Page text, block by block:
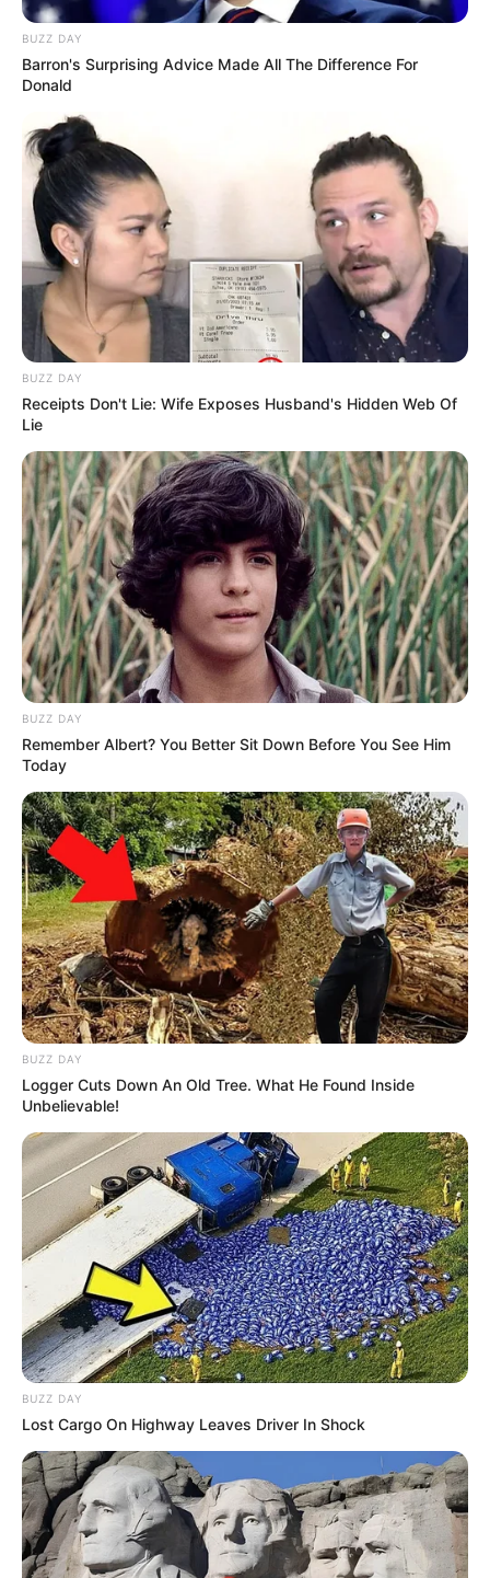
BUZZ DAY
Barron's Surprising Advice Made All The Difference For
Donald
BUZZ DAY
Receipts Don't Lie: Wife Exposes Husband's Hidden Web Of
Lie
BUZZ DAY
Remember Albert? You Better Sit Down Before You See Him
Today
BUZZ DAY
Logger Cuts Down An Old Tree. What He Found Inside
Unbelievable!
BUZZ DAY
Lost Cargo On Highway Leaves Driver In Shock